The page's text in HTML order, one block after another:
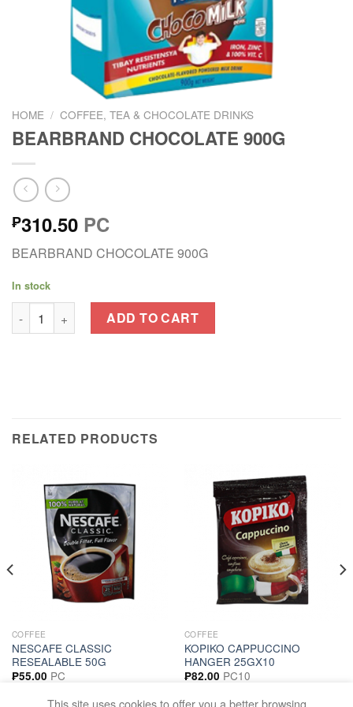
HOME / COFFEE, TEA & CHOCOLATE DRINKS
BEARBRAND CHOCOLATE 900G
₱310.50 PC
BEARBRAND CHOCOLATE 900G
In stock
BEARBRAND CHOCOLATE 900G quantity
ADD TO CART
RELATED PRODUCTS
COFFEE
NESCAFE CLASSIC
RESEALABLE 50G
₱55.00 PC
ADD TO CART
COFFEE
KOPIKO CAPPUCCINO
HANGER 25GX10
₱82.00 PC10
ADD TO CART
This site uses cookies to offer you a better browsing